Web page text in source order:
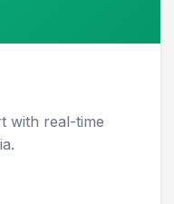
with real-time